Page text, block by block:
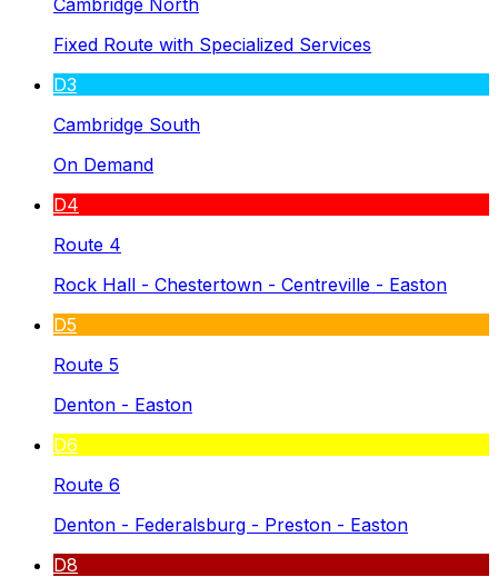
Fixed Route with Specialized Services
D3
Cambridge South
On Demand
D4
Route 4
Rock Hall - Chestertown - Centreville - Easton
D5
Route 5
Denton - Easton
D6
Route 6
Denton - Federalsburg - Preston - Easton
D8